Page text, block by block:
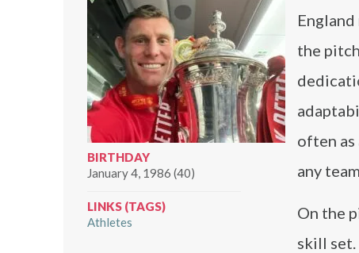
BIRTHDAY
January 4, 1986 (40)
LINKS (TAGS)
Athletes
the
often
any
On the
skill